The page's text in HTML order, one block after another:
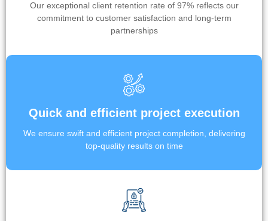
Our exceptional client retention rate of 97% reflects our
commitment to customer satisfaction and long-term
partnerships
Quick and efficient project execution
We ensure swift and efficient project completion, delivering
top-quality results on time